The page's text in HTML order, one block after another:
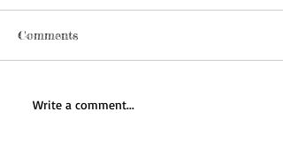
Comments
Write a comment...